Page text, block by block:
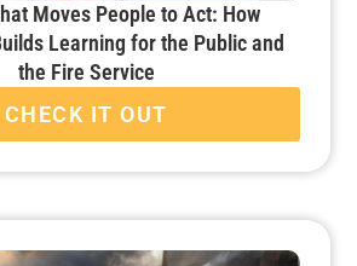
Moves People to Act: How
Learning for the Public and
the Fire Service
CHECK IT OUT